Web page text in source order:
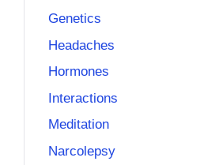
Genetics
Headaches
Hormones
Interactions
Meditation
Narcolepsy